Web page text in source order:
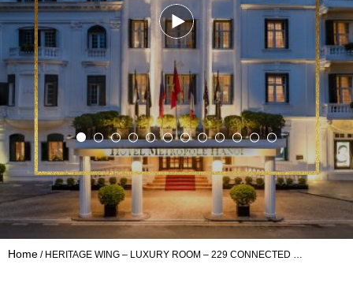
Home HERITAGE WING – LUXURY ROOM – 229 CONNECTED …